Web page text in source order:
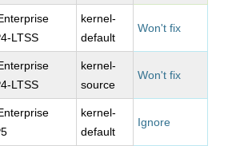
LTSS
kernel-
default
Won't fix
LTSS
kernel-
source
Won't fix
kernel-
default
Ignore